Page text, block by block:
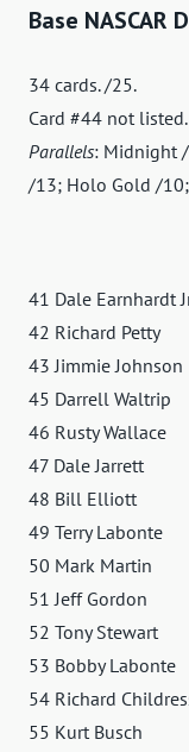
Base NASCAR
34 cards. /25.
Card #44 not listed.
Parallels: Midnight
/13; Holo Gold /
41 Dale Earnhardt
42 Richard Petty
43 Jimmie Johnson
45 Darrell Waltrip
46 Rusty Wallace
47 Dale Jarrett
48 Bill Elliott
49 Terry Labonte
50 Mark Martin
51 Jeff Gordon
52 Tony Stewart
53 Bobby Labonte
54 Richard
55 Kurt Busch